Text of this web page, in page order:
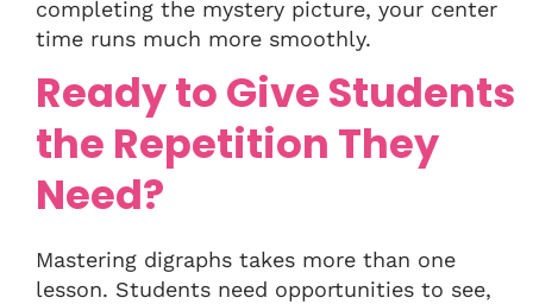
completing the mystery picture, your center
time runs much more smoothly.
Ready to Give Students
the Repetition They
Need?
Mastering digraphs takes more than one
lesson. Students need opportunities to see,